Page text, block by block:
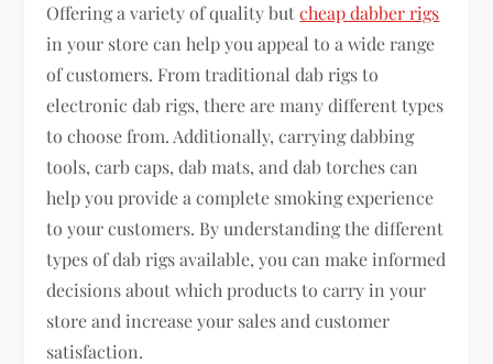
Offering a variety of quality butcheap dabber rigs
in your store can help you appeal to a wide range
of customers. From traditional dab rigs to
electronic dab rigs, there are many different types
to choose from. Additionally, carrying dabbing
tools, carb caps, dab mats, and dab torches can
help you provide a complete smoking experience
to your customers. By understanding the different
types of dab rigs available, you can make informed
decisions about which products to carry in your
store and increase your sales and customer
satisfaction.